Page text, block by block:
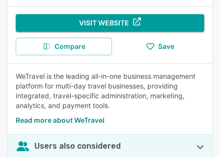
VISIT WEBSITE
Compare Save
WeTravel is the leading all-in-one business management
platform for multi-day travel businesses, providing
integrated, travel-specific administration, marketing,
analytics, and payment tools.
Read more about WeTravel
Users also considered